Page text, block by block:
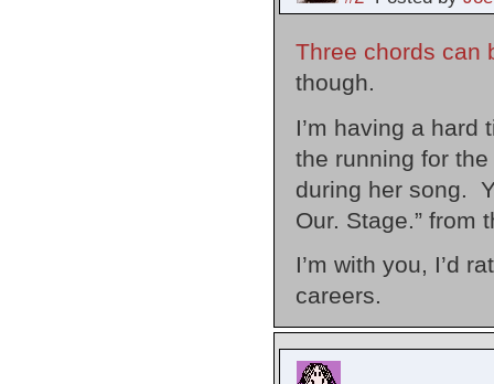
Three chords can
though.
I’m having a
the running for
during her song.
Our. Stage.” from
I’m with you, I’d
careers.